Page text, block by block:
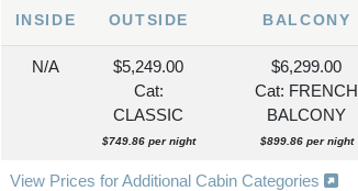
INSIDE OUTSIDE BALCONY
N/A $5,249.00
Cat:
CLASSIC
$749.86 per night
$6,299.00
Cat: FRENCH
BALCONY
$899.86 per night
View Prices for Additional Cabin Categories